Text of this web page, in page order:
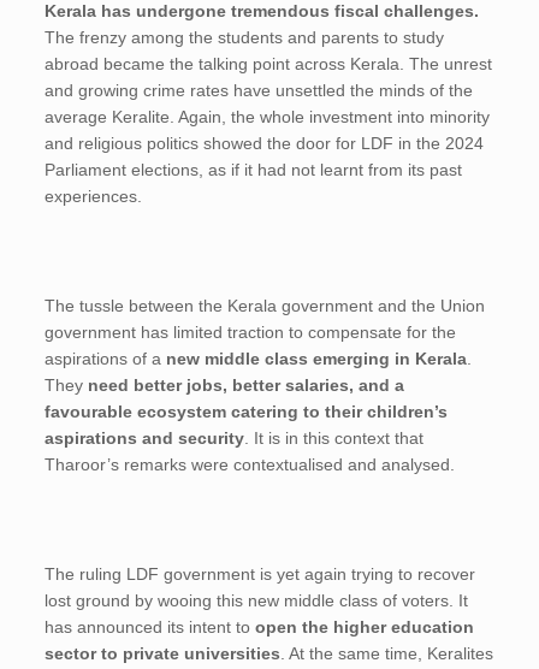
Kerala has undergone tremendous fiscal challenges.
The frenzy among the students and parents to study
abroad became the talking point across Kerala. The unrest
and growing crime rates have unsettled the minds of the
average Keralite. Again, the whole investment into minority
and religious politics showed the door for LDF in the 2024
Parliament elections, as if it had not learnt from its past
experiences.
The tussle between the Kerala government and the Union
government has limited traction to compensate for the
aspirations of a new middle class emerging in Kerala
They need better jobs, better salaries, and a
favourable ecosystem catering to their children’s
aspirations and security . It is in this context that
Tharoor’s remarks were contextualised and analysed.
The ruling LDF government is yet again trying to recover
lost ground by wooing this new middle class of voters. It
has announced its intent toopen the higher education
sector to private universities . At the same time, Keralites